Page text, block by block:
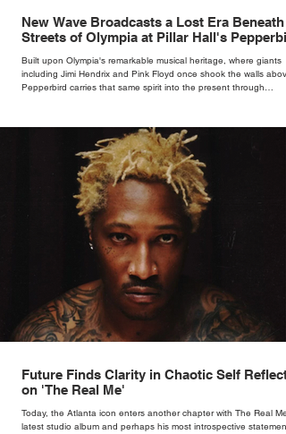
New Wave Broadcasts a Lost Era Beneath
Streets of Olympia at Pillar Hall's
Built upon Olympia's remarkable musical heritage, where giants
including Jimi Hendrix and Pink Floyd once shook the walls
Pepperbird carries that same spirit into the present through
Future Finds Clarity in Chaotic Self
on 'The Real Me'
Today, the Atlanta icon enters another chapter with The Real
latest studio album and perhaps his most introspective statement